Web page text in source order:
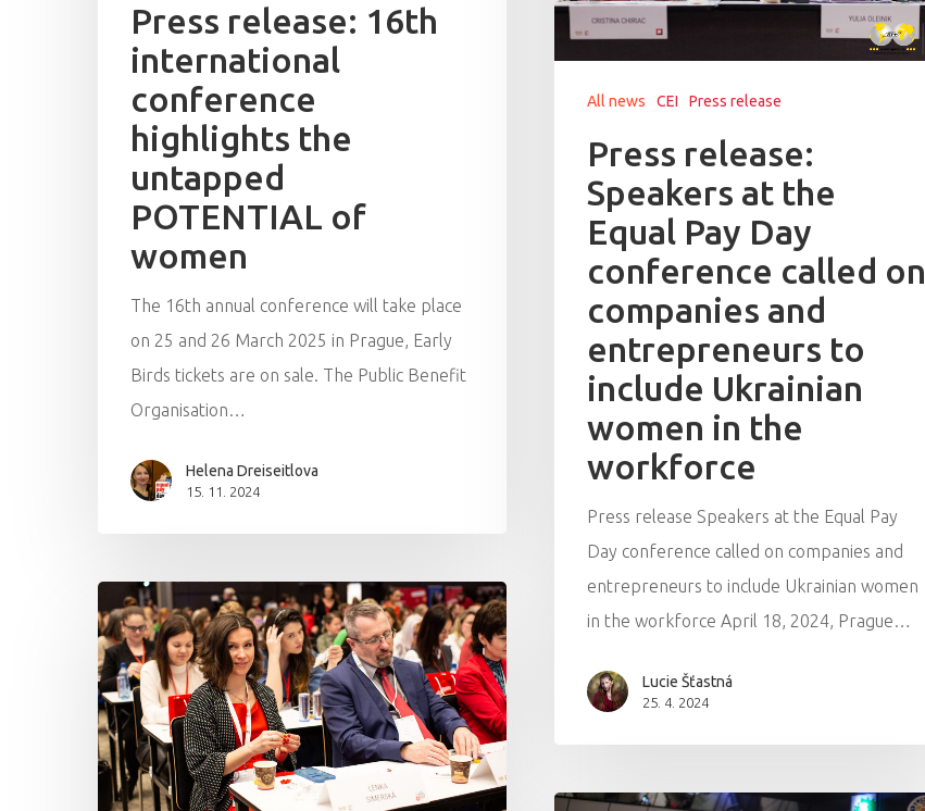
Press release: 16th
international
conference
highlights the
untapped
POTENTIAL of
women
The 16th annual conference will take place
on 25 and 26 March 2025 in Prague, Early
Birds tickets are on sale. The Public Benefit
Organisation…
Helena Dreiseitlova
15. 11. 2024
All news CEI Press release
Press release:
Speakers at the
Equal Pay Day
conference called on
companies and
entrepreneurs to
include Ukrainian
women in the
workforce
Press release Speakers at the Equal Pay
Day conference called on companies and
entrepreneurs to include Ukrainian women
in the workforce April 18, 2024, Prague…
Lucie Šťastná
25. 4. 2024